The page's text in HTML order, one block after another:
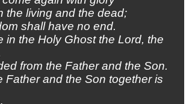
the living and the dead;
shall have no end.
in the Holy Ghost the Lord, the
from the Father and the Son.
Father and the Son together is